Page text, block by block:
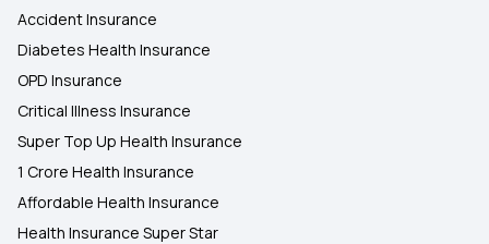
Accident Insurance
Diabetes Health Insurance
OPD Insurance
Critical Illness Insurance
Super Top Up Health Insurance
1 Crore Health Insurance
Affordable Health Insurance
Health Insurance Super Star